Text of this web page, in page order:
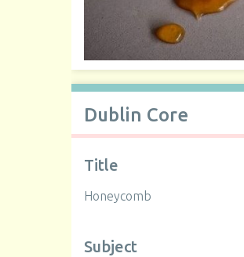
Dublin Core
Title
Honeycomb
Subject